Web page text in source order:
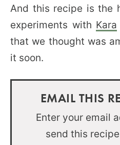
And this recipe is the
experiments with Kara
that we thought was
it soon.
EMAIL THIS
Enter your email
send this